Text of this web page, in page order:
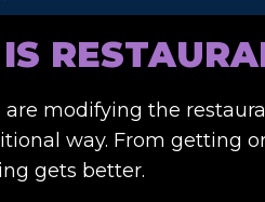
are modifying the
way. From getting
gets better.